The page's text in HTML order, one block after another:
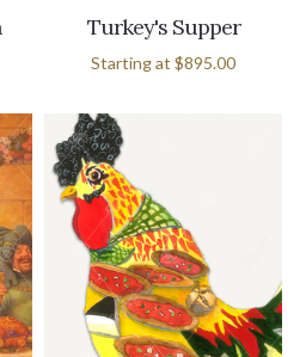
Turkey's Supper
Starting at $895.00